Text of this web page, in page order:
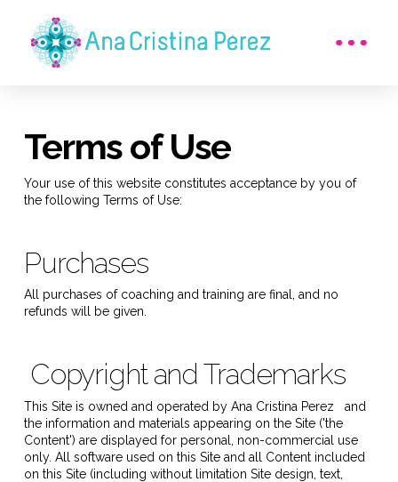
Terms of Use
Your use of this website constitutes acceptance by you of
the following Terms of Use:
Purchases
All purchases of coaching and training are final, and no
refunds will be given.
Copyright and Trademarks
This Site is owned and operated by Ana Cristina Perez
and
the information and materials appearing on the Site ('the
Content') are displayed for personal, non-commercial use
only. All software used on this Site and all Content included
on this Site (including without limitation Site design, text,